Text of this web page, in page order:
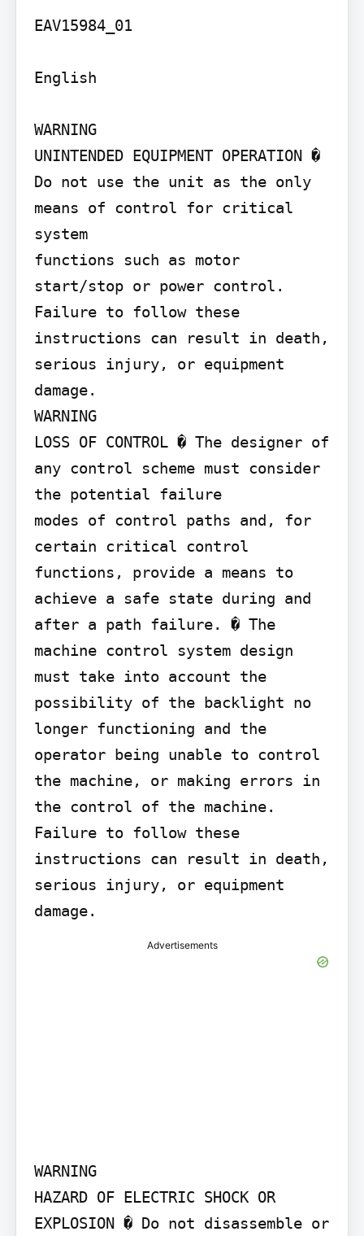
EAV15984_01
English
WARNING
UNINTENDED EQUIPMENT OPERATION �
Do not use the unit as the only
means of control for critical
system
functions such as motor
start/stop or power control.
Failure to follow these
instructions can result in death,
serious injury, or equipment
damage.
WARNING
LOSS OF CONTROL � The designer of
any control scheme must consider
the potential failure
modes of control paths and, for
certain critical control
functions, provide a means to
achieve a safe state during and
after a path failure. � The
machine control system design
must take into account the
possibility of the backlight no
longer functioning and the
operator being unable to control
the machine, or making errors in
the control of the machine.
Failure to follow these
instructions can result in death,
serious injury, or equipment
damage.
Advertisements
WARNING
HAZARD OF ELECTRIC SHOCK OR
EXPLOSION � Do not disassemble or